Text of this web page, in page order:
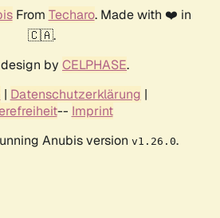
From Techaro. Made with ❤️ in
🇨🇦.
by CELPHASE.
| Datenschutzerklärung |
-- Imprint
Anubis version v1.26.0.